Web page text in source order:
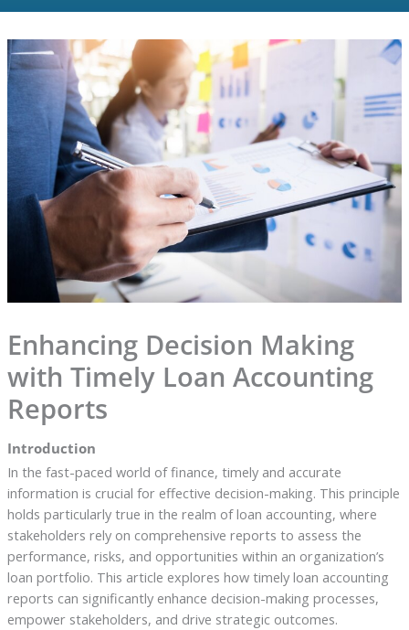
Enhancing Decision Making
with Timely Loan Accounting
Reports
Introduction
In the fast-paced world of finance, timely and accurate
information is crucial for effective decision-making. This principle
holds particularly true in the realm of loan accounting, where
stakeholders rely on comprehensive reports to assess the
performance, risks, and opportunities within an organization’s
loan portfolio. This article explores how timely loan accounting
reports can significantly enhance decision-making processes,
empower stakeholders, and drive strategic outcomes.